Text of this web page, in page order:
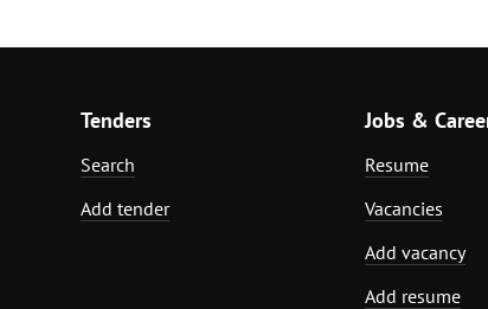
Tenders
Search
Add tender
Jobs &
Resume
Vacancies
Add vacancy
Add resume